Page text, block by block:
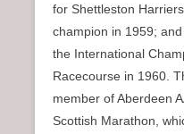
for Shettleston
champion in 1959;
the International
Racecourse in 1960.
member of Aberdeen
Scottish Marathon,